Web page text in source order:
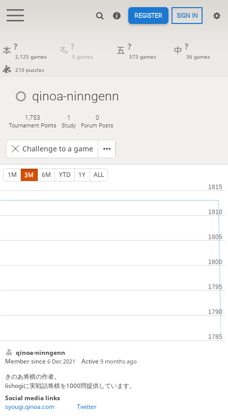
REGISTER SIGN IN
?
2,125 games
?
0 games
?
573 games
?
36 games
210 puzzles
qinoa-ninngenn
1,753
Tournament Points
1
Study
0
Forum Posts
Challenge to a game
1M 3M 6M YTD 1Y ALL
qinoa-ninngenn
Member since 6 Dec 2021 Active9 months ago
きのあ将棋の作者。
lishogiに実戦詰将棋を1000問提供しています。
Social media links
syougi.qinoa.com
Twitter